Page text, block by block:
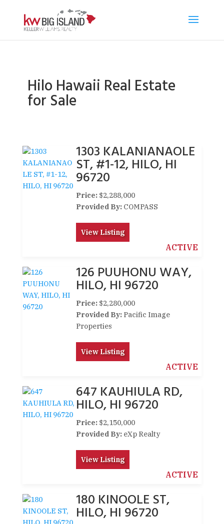
Hilo Hawaii Real Estate
for Sale
1303 KALANIANAOLE
ST, #1-12, HILO, HI
96720
Price: $2,288,000
Provided By: COMPASS
View Listing
ACTIVE
126 PUUHONU WAY,
HILO, HI 96720
Price: $2,280,000
Provided By: Pacific Image
Properties
View Listing
ACTIVE
647 KAUHIULA RD,
HILO, HI 96720
Price: $2,150,000
Provided By: eXp Realty
View Listing
ACTIVE
180 KINOOLE ST,
HILO, HI 96720